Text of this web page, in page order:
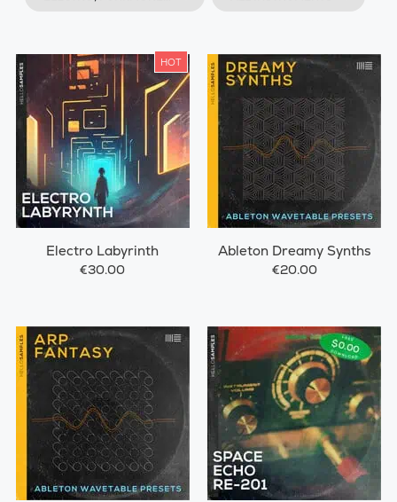
HOT
Electro Labyrinth
€30.00
Ableton Dreamy Synths
€20.00